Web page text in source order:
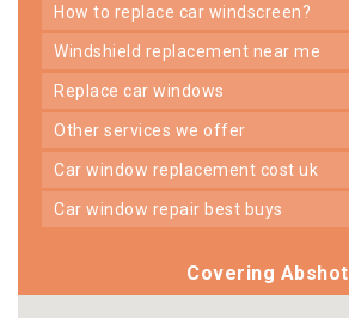
how to replace car windscreen?
windshield replacement near me
replace car windows
other services we offer
car window replacement cost uk
car window repair best buys
Covering Abshot